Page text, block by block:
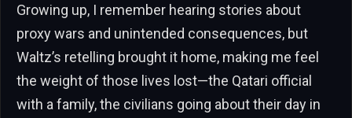
Growing up, I remember hearing stories about
proxy wars and unintended consequences, but
Waltz’s retelling brought it home, making me feel
the weight of those lives lost—the Qatari official
with a family, the civilians going about their day in